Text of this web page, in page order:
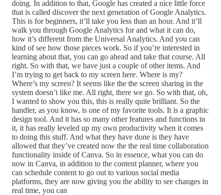
doing. In addition to that, Google has created a nice little force
that is called discover the next generation of Google Analytics.
This is for beginners, it’ll take you less than an hour. And it’ll
walk you through Google Analytics for and what it can do,
how it’s different from the Universal Analytics. And you can
kind of see how those pieces work. So if you’re interested in
learning about that, you can go ahead and take that course. All
right. So with that, we have just a couple of other items. And
I’m trying to get back to my screen here. Where is my?
Where’s my screen? It seems like the the screen sharing in the
system doesn’t like me. All right, there we go. So with that, oh,
I wanted to show you this, this is really quite brilliant. So the
handler, as you know, is one of my favorite tools. It is a graphic
design tool. And it has so many other features and functions in
it, it has really leveled up my own productivity when it comes
to doing this stuff. And what they have done is they have
allowed that they’ve created now the the real time collaboration
functionality inside of Canva. So in essence, what you can do
now in Canva, in addition to the content planner, where you
can schedule content to go out to various social media
platforms, they are now giving you the ability to see changes in
real time, you can